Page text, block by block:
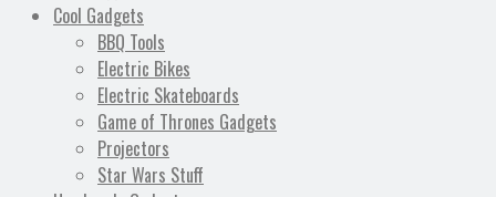
Cool Gadgets
BBQ Tools
Electric Bikes
Electric Skateboards
Game of Thrones Gadgets
Projectors
Star Wars Stuff